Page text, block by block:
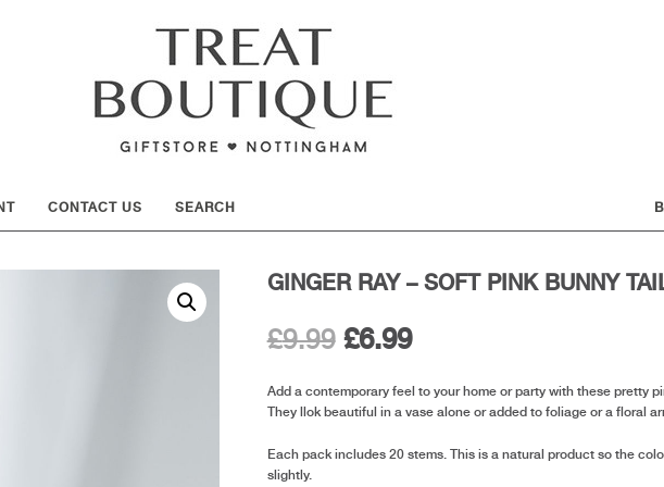
CONTACT US
GINGER RAY – SOFT PINK BUNNY
£9.99 Original
price
was:
£9.99.
£6.99Current
price
is:
£6.99.
Add a contemporary feel to your home or party with these pretty
They llok beautiful in a vase alone or added to foliage or a floral
Each pack includes 20 stems. This is a natural product so the
slightly.